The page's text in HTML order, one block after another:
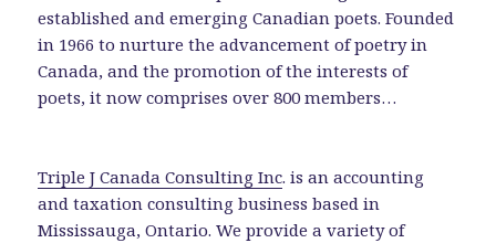
established and emerging Canadian poets. Founded
in 1966 to nurture the advancement of poetry in
Canada, and the promotion of the interests of
poets, it now comprises over 800 members…
Triple J Canada Consulting Inc. is an accounting
and taxation consulting business based in
Mississauga, Ontario. We provide a variety of